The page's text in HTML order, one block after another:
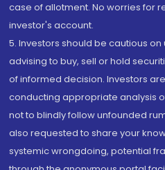
case of allotment. No worries for
investor's account.
5. Investors should be cautious
advising to buy, sell or hold
of informed decision. Investors
conducting appropriate analysis
not to blindly follow unfounded
also requested to share your
systemic wrongdoing, potential